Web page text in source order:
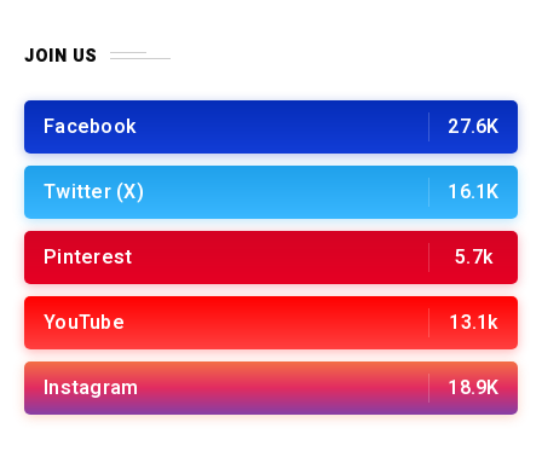
JOIN US
Facebook 27.6K
Twitter (X) 16.1K
Pinterest 5.7k
YouTube 13.1k
Instagram 18.9K